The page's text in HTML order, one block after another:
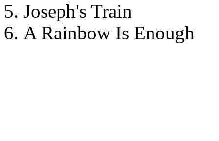
Joseph's Train
A Rainbow Is Enough